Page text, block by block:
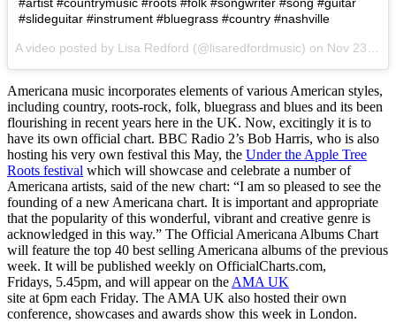
#slideguitar #instrument #bluegrass #country #nashville
A video posted by Lisa Redford (@lisaredfordmusic) on Nov 23, 2015 at 9:59am PST
Americana music incorporates elements of various American styles,
including country, roots-rock, folk, bluegrass and blues and its been
flourishing in recent years here in the UK. Now, excitingly it is to
have its own official chart. BBC Radio 2’s Bob Harris, who is also
hosting his very own festival this May, the Under the Apple Tree
Roots festival which will showcase and celebrate a number of
Americana artists, said of the new chart: “I am so pleased to see the
founding of a new Americana chart. It is important and appropriate
that the popularity of this wonderful, vibrant and creative genre is
acknowledged in this way.” The Official Americana Albums Chart
will feature the top 40 best selling Americana albums of the previous
week. It will be published weekly on OfficialCharts.com,
Fridays, 5.45pm, and will appear on the AMA UK
site at 6pm each Friday. The AMA UK also hosted their own
conference, showcases and awards show this week in London.